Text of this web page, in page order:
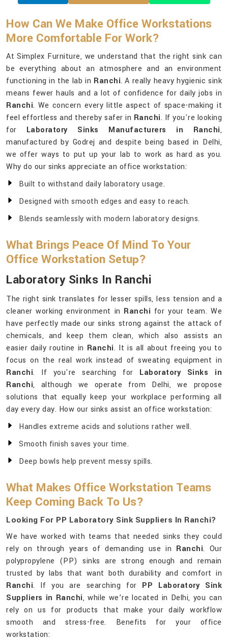
How Can We Make Office Workstations
More Comfortable For Work?
At Simplex Furniture, we understand that the right sink can
be everything about an atmosphere and an environment
functioning in the lab in Ranchi. A really heavy hygienic sink
means fewer hauls and a lot of confidence for daily jobs in
Ranchi. We concern every little aspect of space-making it
feel effortless and thereby safer in Ranchi. If you're looking
for Laboratory Sinks Manufacturers in Ranchi,
manufactured by Godrej and despite being based in Delhi,
we offer ways to put up your lab to work as hard as you.
Why do our sinks appreciate an office workstation:
Built to withstand daily laboratory usage.
Designed with smooth edges and easy to reach.
Blends seamlessly with modern laboratory designs.
What Brings Peace Of Mind To Your
Office Workstation Setup?
Laboratory Sinks In Ranchi
The right sink translates for lesser spills, less tension and a
cleaner working environment in Ranchi for your team. We
have perfectly made our sinks strong against the attack of
chemicals, and keep them clean, which also assists an
easier daily routine in Ranchi. It is all about freeing you to
focus on the real work instead of sweating equipment in
Ranchi. If you're searching for Laboratory Sinks in
Ranchi, although we operate from Delhi, we propose
solutions that equally keep your workplace performing all
day every day. How our sinks assist an office workstation:
Handles extreme acids and solutions rather well.
Smooth finish saves your time.
Deep bowls help prevent messy spills.
What Makes Office Workstation Teams
Keep Coming Back To Us?
Looking For PP Laboratory Sink Suppliers In Ranchi?
We have worked with teams that needed sinks they could
rely on through years of demanding use in Ranchi. Our
polypropylene (PP) sinks are strong enough and remain
trusted by labs that want both durability and comfort in
Ranchi. If you are searching for PP Laboratory Sink
Suppliers in Ranchi, while we’re located in Delhi, you can
rely on us for products that make your daily workflow
smooth and stress-free. Benefits for your office
workstation: